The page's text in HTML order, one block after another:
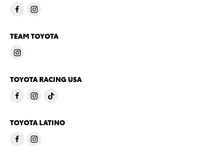
TEAM TOYOTA
TOYOTA RACING USA
TOYOTA LATINO